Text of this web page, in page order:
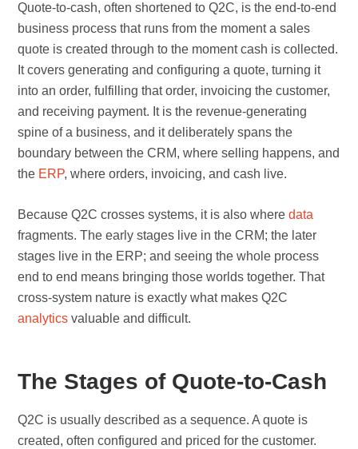
Quote-to-cash, often shortened to Q2C, is the end-to-end
business process that runs from the moment a sales
quote is created through to the moment cash is collected.
It covers generating and configuring a quote, turning it
into an order, fulfilling that order, invoicing the customer,
and receiving payment. It is the revenue-generating
spine of a business, and it deliberately spans the
boundary between the CRM, where selling happens, and
the ERP, where orders, invoicing, and cash live.
Because Q2C crosses systems, it is also wheredata
fragments. The early stages live in the CRM; the later
stages live in the ERP; and seeing the whole process
end to end means bringing those worlds together. That
cross-system nature is exactly what makes Q2C
analytics valuable and difficult.
The Stages of Quote-to-Cash
Q2C is usually described as a sequence. A quote is
created, often configured and priced for the customer.